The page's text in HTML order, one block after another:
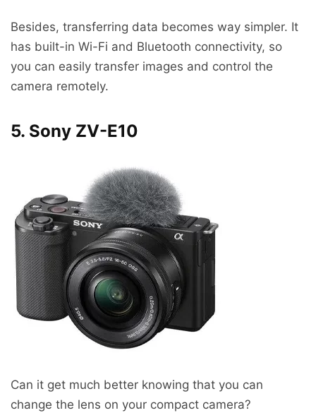
Besides, transferring data becomes way simpler. It
has built-in Wi-Fi and Bluetooth connectivity, so
you can easily transfer images and control the
camera remotely.
5. Sony ZV-E10
Can it get much better knowing that you can
change the lens on your compact camera?